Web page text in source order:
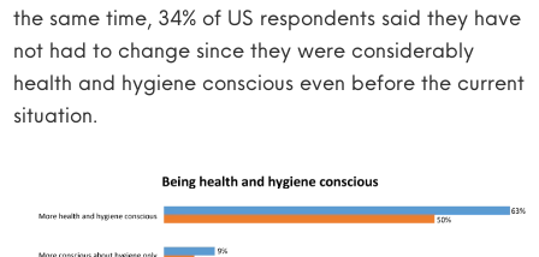
the same time, 34% of US respondents said they have
not had to change since they were considerably
health and hygiene conscious even before the current
situation.